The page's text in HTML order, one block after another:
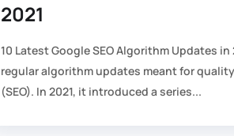
2021
10 Latest Google SEO Algorithm Updates
regular algorithm updates meant for
(SEO). In 2021, it introduced a series...